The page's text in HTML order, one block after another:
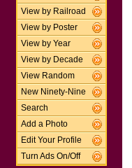
View by Railroad
View by Poster
View by Year
View by Decade
View Random
New Ninety-Nine
Search
Add a Photo
Edit Your Profile
Turn Ads On/Off